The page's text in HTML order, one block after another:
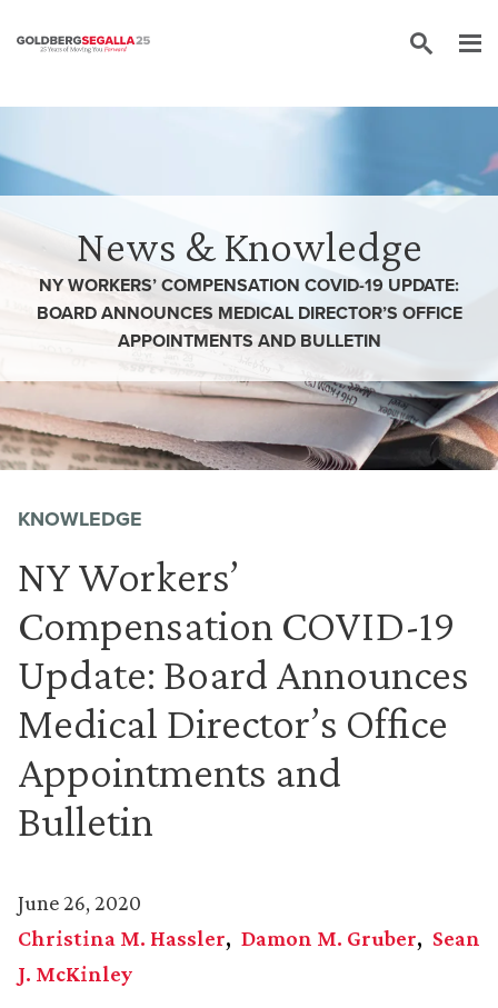
News & Knowledge
NY WORKERS’ COMPENSATION COVID-19 UPDATE:
BOARD ANNOUNCES MEDICAL DIRECTOR’S OFFICE
APPOINTMENTS AND BULLETIN
KNOWLEDGE
NY Workers’
Compensation COVID-19
Update: Board Announces
Medical Director’s Office
Appointments and
Bulletin
June 26, 2020
Christina M. Hassler
Damon M. Gruber
Sean
J. McKinley